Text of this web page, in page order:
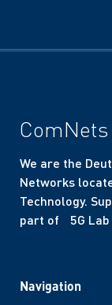
ComNets
We are the
Networks
Technology.
part of 5G Lab
Navigation